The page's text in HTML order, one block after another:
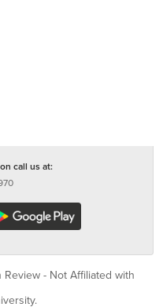
call us at:
- Not Affiliated with